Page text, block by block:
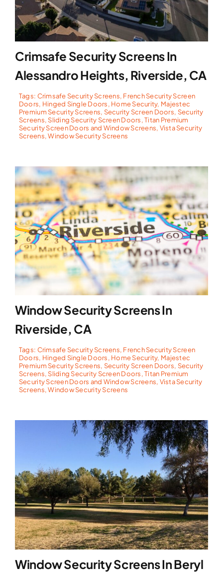
Crimsafe Security Screens In
Alessandro Heights, Riverside, CA
Tags: Crimsafe Security Screens, French Security Screen
Doors, Hinged Single Doors, Home Security, Majestec
Premium Security Screens, Security Screen Doors, Security
Screens, Sliding Security Screen Doors,Titan Premium
Security Screen Doors and Window Screens, Vista Security
Screens,Window Security Screens
Window Security Screens In
Riverside, CA
Tags: Crimsafe Security Screens, French Security Screen
Doors, Hinged Single Doors, Home Security, Majestec
Premium Security Screens, Security Screen Doors, Security
Screens, Sliding Security Screen Doors,Titan Premium
Security Screen Doors and Window Screens, Vista Security
Screens,Window Security Screens
Window Security Screens In Beryl